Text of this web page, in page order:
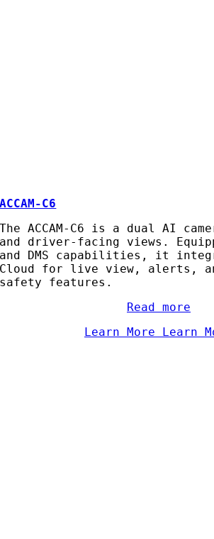
ACCAM-C6
The ACCAM-C6 is a dual AI
and driver-facing views.
and DMS capabilities, it
Cloud for live view, alerts,
safety features.
Read more
Learn More Learn